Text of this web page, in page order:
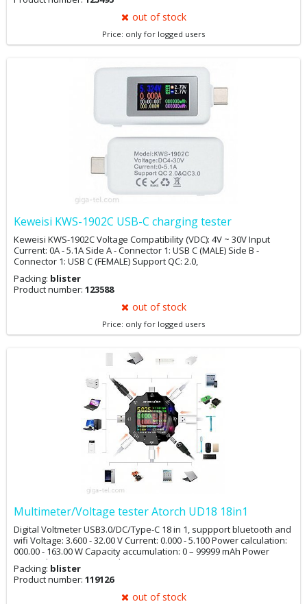
out of stock
Price: only for logged users
Keweisi KWS-1902C USB-C charging tester
Keweisi KWS-1902C Voltage Compatibility (VDC): 4V ~ 30V Input
Current: 0A - 5.1A Side A - Connector 1: USB C (MALE) Side B -
Connector 1: USB C (FEMALE) Support QC: 2.0,
Packing: blister
Product number: 123588
out of stock
Price: only for logged users
Multimeter/Voltage tester Atorch UD18 18in1
Digital Voltmeter USB3.0/DC/Type-C 18 in 1, suppport bluetooth and
wifi Voltage: 3.600 - 32.00 V Current: 0.000 - 5.100 Power calculation:
000.00 - 163.00 W Capacity accumulation: 0 – 99999 mAh Power
accumulation: 0 – 999.9 Wh Temperature: 0 - 80 °C Timing time:
999H59M59 S USB D+ voltage: 0 - 2.99 V USB D- voltage: 0 - 2.99 V
Over-C: Overcurrent protection>5A Over-V: Overvoltage
protection>30V Low-V: Low voltage protection<4V
Packing: blister
Product number: 119126
out of stock